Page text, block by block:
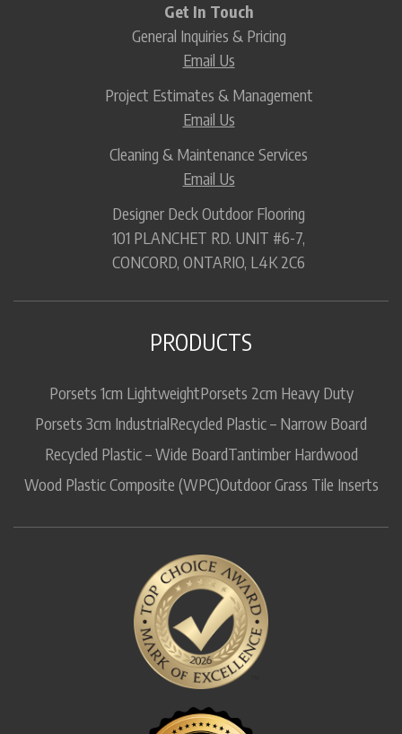
Get In Touch
General Inquiries & Pricing
Email Us
Project Estimates & Management
Email Us
Cleaning & Maintenance Services
Email Us
Designer Deck Outdoor Flooring
101 PLANCHET RD. UNIT #6-7,
CONCORD, ONTARIO, L4K 2C6
PRODUCTS
Porsets 1cm LightweightPorsets 2cm Heavy Duty
Porsets 3cm IndustrialRecycled Plastic – Narrow Board
Recycled Plastic – Wide BoardTantimber Hardwood
Wood Plastic Composite (WPC)Outdoor Grass Tile Inserts